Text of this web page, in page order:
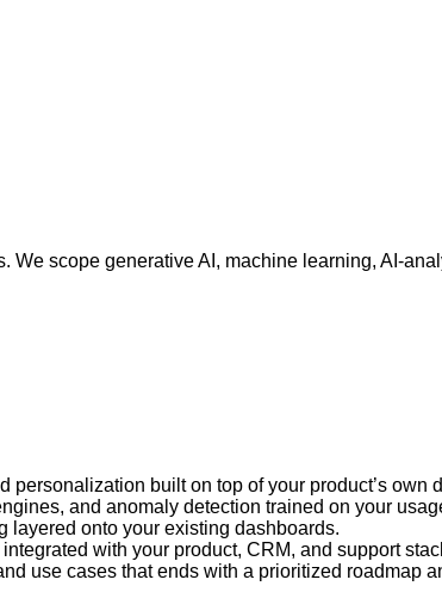
scope generative AI, machine learning, AI-
built on top of your product’s own
and anomaly detection trained on your
onto your existing dashboards.
with your product, CRM, and support
use cases that ends with a prioritized roadmap